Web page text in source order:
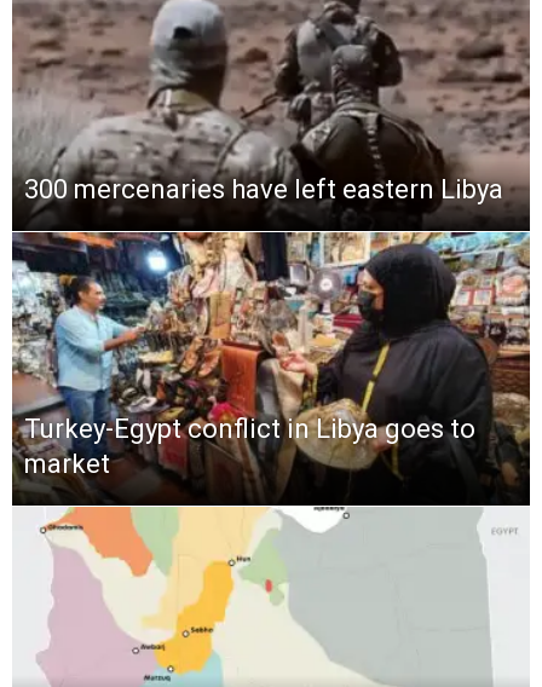
300 mercenaries have left eastern Libya
Turkey-Egypt conflict in Libya goes to
market